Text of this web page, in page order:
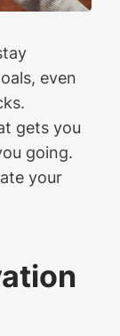
even
gets you
going.
your